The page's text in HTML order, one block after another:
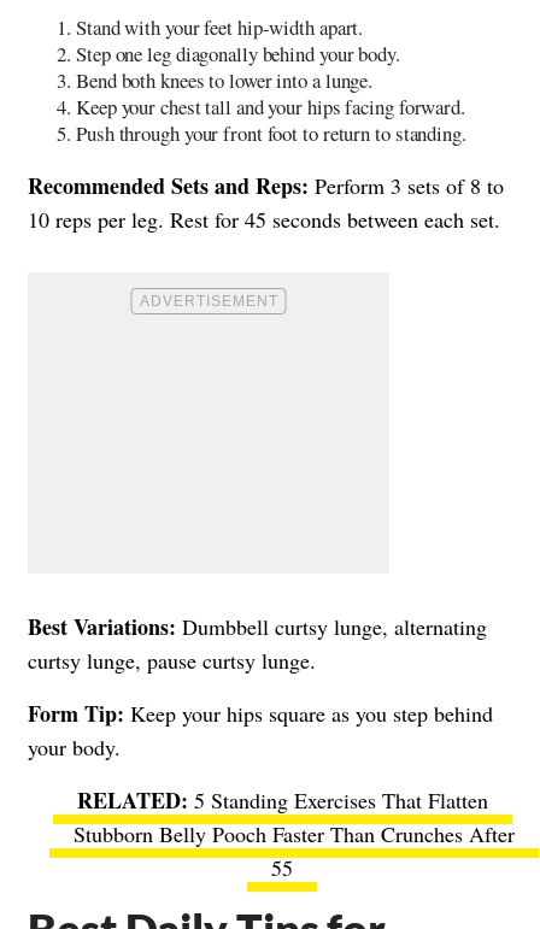
Stand with your feet hip-width apart.
Step one leg diagonally behind your body.
Bend both knees to lower into a lunge.
Keep your chest tall and your hips facing forward.
Push through your front foot to return to standing.
Recommended Sets and Reps: Perform 3 sets of 8 to
10 reps per leg. Rest for 45 seconds between each set.
Best Variations: Dumbbell curtsy lunge, alternating
curtsy lunge, pause curtsy lunge.
Form Tip: Keep your hips square as you step behind
your body.
5 Standing Exercises That Flatten
Stubborn Belly Pooch Faster Than Crunches After
55